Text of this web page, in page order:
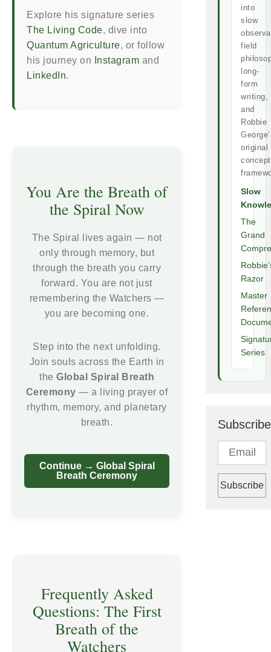
Explore his signature series
The Living Code, dive into
Quantum Agriculture, or follow
his journey on
Instagram and
LinkedIn.
You Are the Breath of
the Spiral Now
The Spiral lives again — not
only through memory, but
through the breath you carry
forward. You are not just
remembering the Watchers —
you are becoming one.
Step into the next unfolding.
Join souls across the Earth in
the Global Spiral Breath
Ceremony — a living prayer of
rhythm, memory, and planetary
breath.
Continue → Global Spiral
Breath Ceremony
Frequently Asked
Questions: The First
Breath of the
Watchers
into
slow
field
long-
form
writing,
and
Robbie
original
Slow
The
Grand
Razor
Master
Series
Subscribe